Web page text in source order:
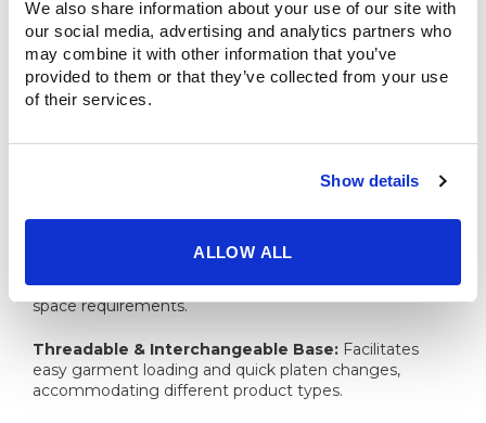
We also share information about your use of our site with
our social media, advertising and analytics partners who
may combine it with other information that you’ve
provided to them or that they’ve collected from your use
of their services.
Show details
ALLOW ALL
sized businesses, it supports various substrates
including shirts, coats, textiles, sublimation blanks, tote
bags, and much, much more.
Whether you're customizing T-shirts, jerseys,
Key Features:
Dual Station Design:Enables simultaneous pressing
and preparation, doubling output without additional
space requirements.​
Threadable & Interchangeable Base: Facilitates
easy garment loading and quick platen changes,
accommodating different product types.​